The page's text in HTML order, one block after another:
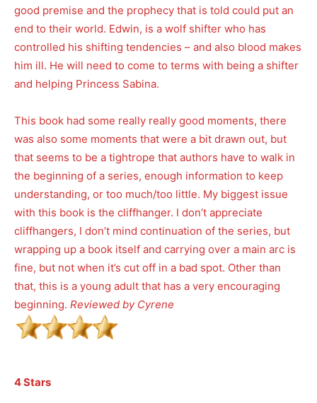
good premise and the prophecy that is told could put an
end to their world. Edwin, is a wolf shifter who has
controlled his shifting tendencies – and also blood makes
him ill. He will need to come to terms with being a shifter
and helping Princess Sabina.
This book had some really really good moments, there
was also some moments that were a bit drawn out, but
that seems to be a tightrope that authors have to walk in
the beginning of a series, enough information to keep
understanding, or too much/too little. My biggest issue
with this book is the cliffhanger. I don’t appreciate
cliffhangers, I don’t mind continuation of the series, but
wrapping up a book itself and carrying over a main arc is
fine, but not when it’s cut off in a bad spot. Other than
that, this is a young adult that has a very encouraging
beginning. Reviewed by Cyrene
4 Stars